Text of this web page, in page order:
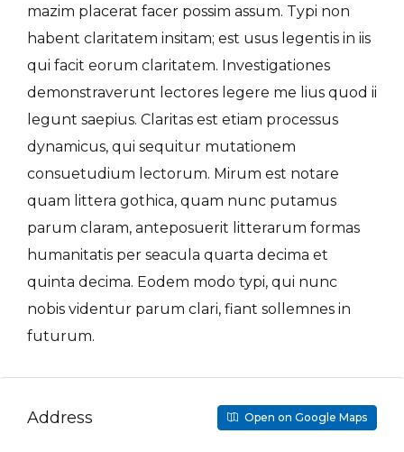
mazim placerat facer possim assum. Typi non
habent claritatem insitam; est usus legentis in iis
qui facit eorum claritatem. Investigationes
demonstraverunt lectores legere me lius quod ii
legunt saepius. Claritas est etiam processus
dynamicus, qui sequitur mutationem
consuetudium lectorum. Mirum est notare
quam littera gothica, quam nunc putamus
parum claram, anteposuerit litterarum formas
humanitatis per seacula quarta decima et
quinta decima. Eodem modo typi, qui nunc
nobis videntur parum clari, fiant sollemnes in
futurum.
Address Open on Google Maps